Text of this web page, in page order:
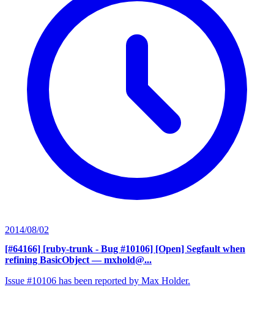
2014/08/02
[#64166] [ruby-trunk - Bug #10106] [Open] Segfault when
refining BasicObject — mxhold@...
Issue #10106 has been reported by Max Holder.